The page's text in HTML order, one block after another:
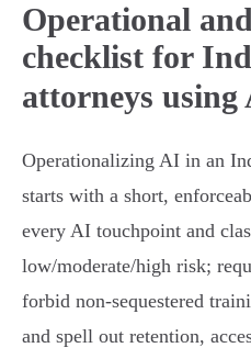
Operational
checklist for
attorneys using
Operationalizing AI in an
starts with a short,
every AI touchpoint and
low/moderate/high risk;
forbid non‑sequestered
and spell out retention,